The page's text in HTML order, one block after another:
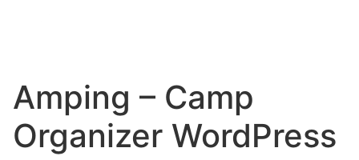
Amping – Camp
Organizer WordPress